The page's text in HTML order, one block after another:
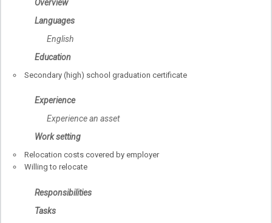
Overview
Languages
English
Education
Secondary (high) school graduation certificate
Experience
Experience an asset
Work setting
Relocation costs covered by employer
Willing to relocate
Responsibilities
Tasks